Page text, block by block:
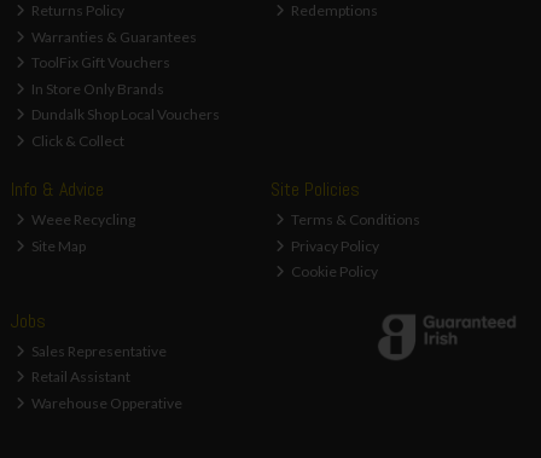
Returns Policy
Warranties & Guarantees
ToolFix Gift Vouchers
In Store Only Brands
Dundalk Shop Local Vouchers
Click & Collect
Redemptions
Info & Advice
Weee Recycling
Site Map
Site Policies
Terms & Conditions
Privacy Policy
Cookie Policy
Jobs
Sales Representative
Retail Assistant
Warehouse Opperative